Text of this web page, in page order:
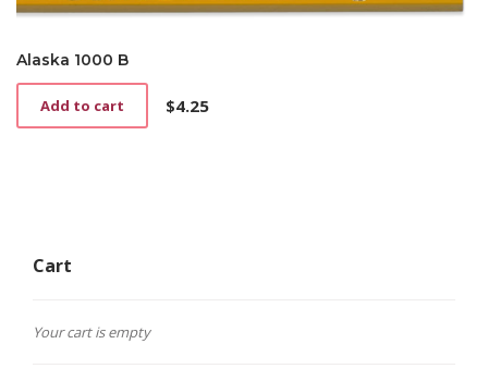
Alaska 1000 B
$4.25
Add to cart
Cart
Your cart is empty